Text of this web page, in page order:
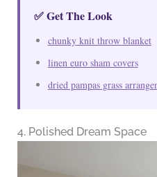
✅ Get The Look
chunky knit throw blanket
linen euro sham covers
dried pampas grass
4. Polished Dream Space